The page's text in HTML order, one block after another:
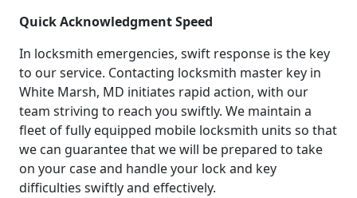
Quick Acknowledgment Speed
In locksmith emergencies, swift response is the key
to our service. Contacting locksmith master key in
White Marsh, MD initiates rapid action, with our
team striving to reach you swiftly. We maintain a
fleet of fully equipped mobile locksmith units so that
we can guarantee that we will be prepared to take
on your case and handle your lock and key
difficulties swiftly and effectively.